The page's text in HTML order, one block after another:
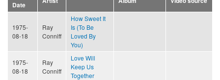
Date
1975-
08-18
Ray
Conniff
How Sweet It
Is (To Be
Loved By
You)
1975-
08-18
Ray
Conniff
Love Will
Keep Us
Together